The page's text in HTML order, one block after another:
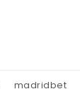
madridbet